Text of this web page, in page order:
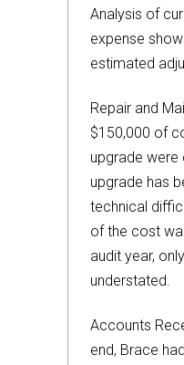
Analysis of
expense
estimated
Repair and
$150,000 of
upgrade were
upgrade has
technical
of the cost
audit year,
understated.
Accounts
end, Brace